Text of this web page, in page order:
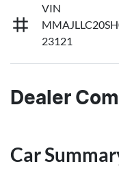
VIN
23121
Dealer
Car